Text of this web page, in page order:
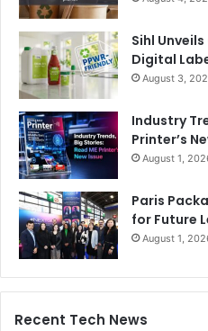
tamper-evident and
conscious and minimalist
Additionally, brands are also
to enhance consumer
Technologies include NFC
print media, and blockchain-
technology is also being
‘tap-to-connect’ smart
promotions.
Sihl
Digital
August 3,
Industry
Printer’s
August 1,
Paris
for Future
August 1,
Recent Tech News